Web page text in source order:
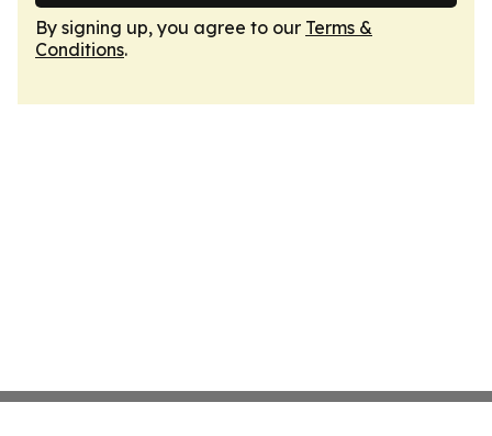
By signing up, you agree to our Terms &
Conditions.